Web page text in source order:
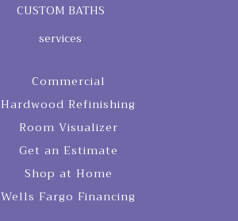
CUSTOM BATHS
services
Commercial
Hardwood Refinishing
Room Visualizer
Get an Estimate
Shop at Home
Wells Fargo Financing